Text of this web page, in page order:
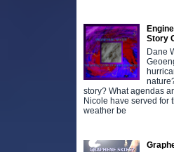
Story
Dane
story? What agendas
Nicole have served for
weather be